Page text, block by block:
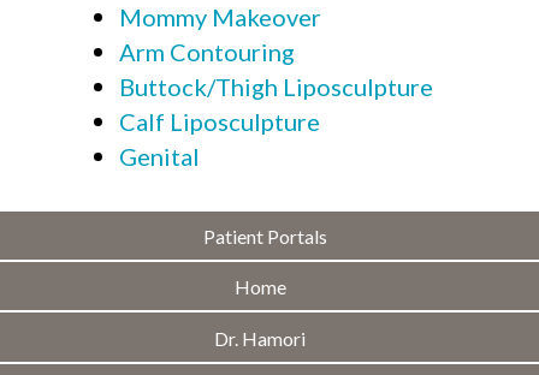
Mommy Makeover
Arm Contouring
Buttock/Thigh Liposculpture
Calf Liposculpture
Genital
Patient Portals
Home
Dr. Hamori